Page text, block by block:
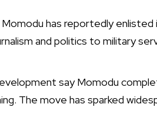
has reportedly
and politics to military
say Momodu
The move has sparked